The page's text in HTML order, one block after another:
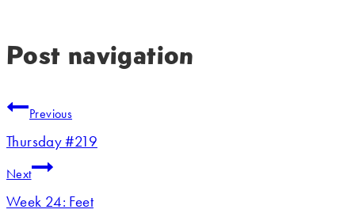
Post navigation
Previous
Thursday #219
Next
Week 24: Feet